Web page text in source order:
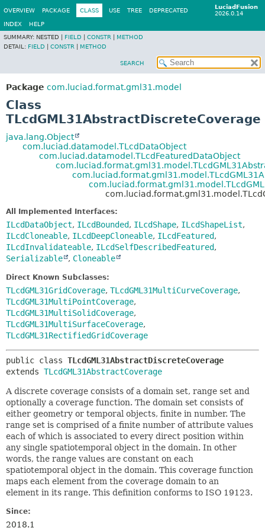
LuciadFusion
2026.0.14
OVERVIEW PACKAGE CLASS USE TREE DEPRECATED
INDEX
HELP
SUMMARY: NESTED | FIELD CONSTR
METHOD
DETAIL: FIELD CONSTR METHOD
SEARCH
Package com.luciad.format.gml31.model
Class
TLcdGML31AbstractDiscreteCoverage
java.lang.Object
com.luciad.datamodel.TLcdDataObject
com.luciad.datamodel.TLcdFeaturedDataObject
All Implemented Interfaces:
ILcdDataObject, ILcdBounded, ILcdShape, ILcdShapeList,
ILcdCloneable, ILcdDeepCloneable, ILcdFeatured,
ILcdInvalidateable, ILcdSelfDescribedFeatured,
Serializable
, Cloneable
Direct Known Subclasses:
TLcdGML31GridCoverage, TLcdGML31MultiCurveCoverage,
TLcdGML31MultiPointCoverage,
TLcdGML31MultiSolidCoverage,
TLcdGML31MultiSurfaceCoverage,
TLcdGML31RectifiedGridCoverage
public class TLcdGML31AbstractDiscreteCoverage
extends TLcdGML31AbstractCoverage
A discrete coverage consists of a domain set, range set and
optionally a coverage function. The domain set consists of
either geometry or temporal objects, finite in number. The
range set is comprised of a finite number of attribute values
each of which is associated to every direct position within
any single spatiotemporal object in the domain. In other
words, the range values are constant on each
spatiotemporal object in the domain. This coverage function
maps each element from the coverage domain to an
element in its range. This definition conforms to ISO 19123.
Since:
2018.1